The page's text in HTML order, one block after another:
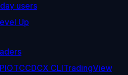
users
Up
OTCCDCX CLITradingView